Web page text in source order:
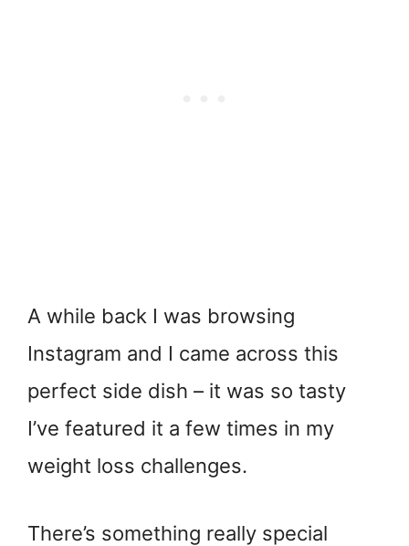
A while back I was browsing
Instagram and I came across this
perfect side dish – it was so tasty
I’ve featured it a few times in my
weight loss challenges.
There’s something really special